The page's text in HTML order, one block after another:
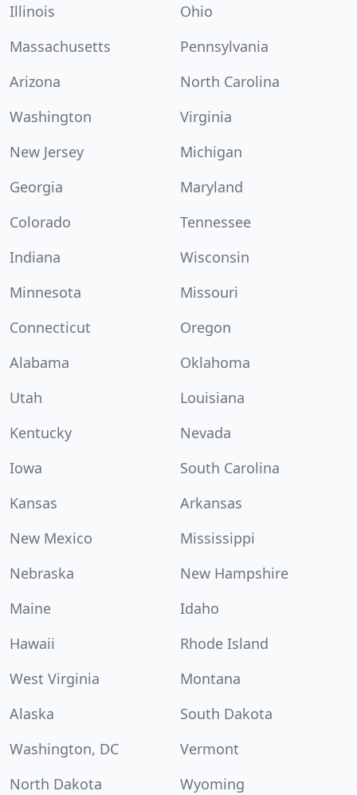
Illinois
Ohio
Massachusetts
Pennsylvania
Arizona
North Carolina
Washington
Virginia
New Jersey
Michigan
Georgia
Maryland
Colorado
Tennessee
Indiana
Wisconsin
Minnesota
Missouri
Connecticut
Oregon
Alabama
Oklahoma
Utah
Louisiana
Kentucky
Nevada
Iowa
South Carolina
Kansas
Arkansas
New Mexico
Mississippi
Nebraska
New Hampshire
Maine
Idaho
Hawaii
Rhode Island
West Virginia
Montana
Alaska
South Dakota
Washington, DC
Vermont
North Dakota
Wyoming